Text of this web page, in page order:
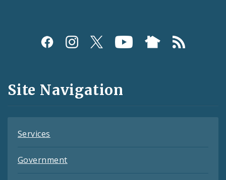
Social
and
Feeds
Site Navigation
Services
Government